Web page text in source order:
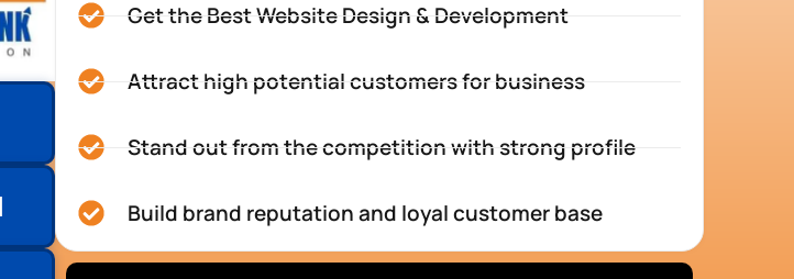
Get the Best Website Design & Development
Attract high potential customers for business
Stand out from the competition with strong profile
Build brand reputation and loyal customer base